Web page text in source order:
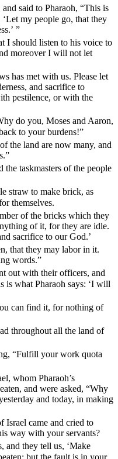
said to Pharaoh, “This is
my people go, that they
”
I should listen to his voice to
moreover I will not let
has met with us. Please let
and sacrifice to
pestilence, or with the
do you, Moses and Aaron,
to your burdens!”
the land are now many, and
the taskmasters of the people
straw to make brick, as
themselves.
of the bricks which they
of it, for they are idle.
sacrifice to our God.’
that they may labor in it.
words.”
out with their officers, and
is what Pharaoh says: ‘I will
can find it, for nothing of
throughout all the land of
“Fulfill your work quota
whom Pharaoh’s
and were asked, “Why
and today, in making
Israel came and cried to
way with your servants?
and they tell us, ‘Make
but the fault is in your